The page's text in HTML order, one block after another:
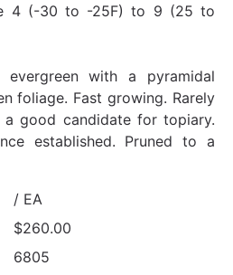
4 (-30 to -25F) to 9 (25 to
evergreen with a pyramidal
foliage. Fast growing. Rarely
a good candidate for topiary.
established. Pruned to a
/ EA
$260.00
6805